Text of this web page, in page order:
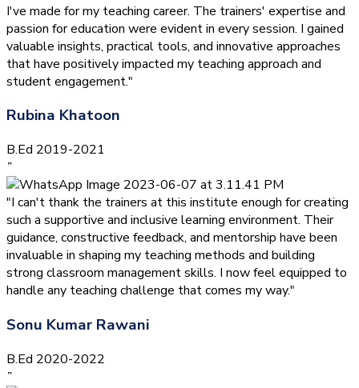
I've made for my teaching career. The trainers' expertise and
passion for education were evident in every session. I gained
valuable insights, practical tools, and innovative approaches
that have positively impacted my teaching approach and
student engagement."
Rubina Khatoon
B.Ed 2019-2021
”
"I can't thank the trainers at this institute enough for creating
such a supportive and inclusive learning environment. Their
guidance, constructive feedback, and mentorship have been
invaluable in shaping my teaching methods and building
strong classroom management skills. I now feel equipped to
handle any teaching challenge that comes my way."
Sonu Kumar Rawani
B.Ed 2020-2022
”